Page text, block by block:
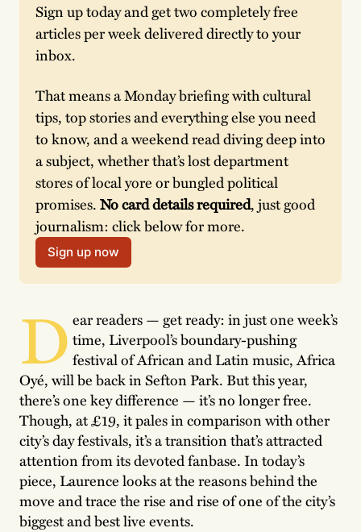
Sign up today and get two completely free
articles per week delivered directly to your
inbox.
That means a Monday briefing with cultural
tips, top stories and everything else you need
to know, and a weekend read diving deep into
a subject, whether that’s lost department
stores of local yore or bungled political
promises. No card details required, just good
journalism: click below for more.
Sign up now
D ear readers — get ready: in just one week’s
time, Liverpool’s boundary-pushing
festival of African and Latin music, Africa
Oyé, will be back in Sefton Park. But this year,
there’s one key difference — it’s no longer free.
Though, at £19, it pales in comparison with other
city’s day festivals, it’s a transition that’s attracted
attention from its devoted fanbase. In today’s
piece, Laurence looks at the reasons behind the
move and trace the rise and rise of one of the city’s
biggest and best live events.